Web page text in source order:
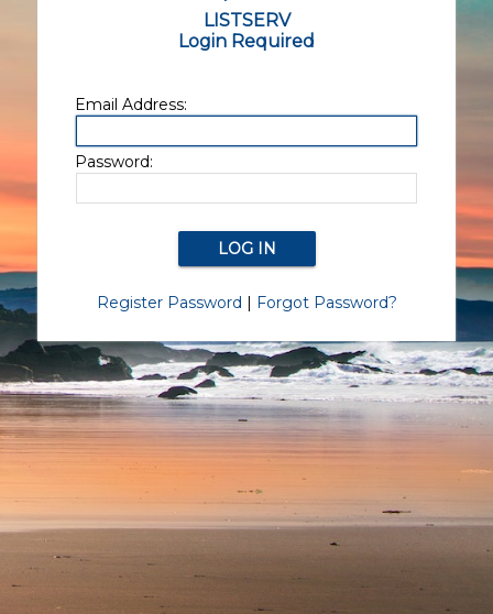
LISTSERV
Login Required
Email Address:
Password:
Register Password | Forgot Password?